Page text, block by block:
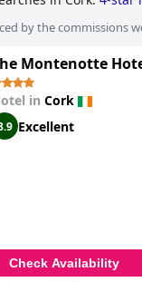
hotelsand3-star
by the commissions
Montenotte
in Cork
Excellent
Check Availability